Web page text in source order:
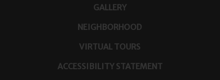
GALLERY
NEIGHBORHOOD
VIRTUAL TOURS
ACCESSIBILITY STATEMENT